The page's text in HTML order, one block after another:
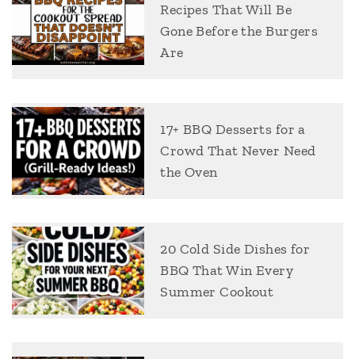
Recipes That Will Be
Gone Before the Burgers
Are
17+ BBQ Desserts for a
Crowd That Never Need
the Oven
20 Cold Side Dishes for
BBQ That Win Every
Summer Cookout